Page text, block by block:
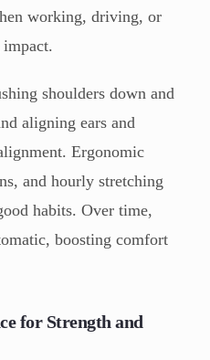
working, driving, or
shoulders down and
aligning ears and
Ergonomic
and hourly stretching
habits. Over time,
boosting comfort
for Strength and